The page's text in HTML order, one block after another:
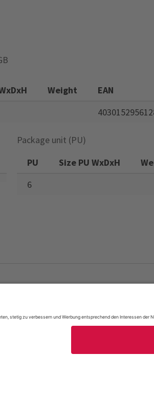
Weight
EAN
Package unit (PU)
PU
Size PU WxDxH
6